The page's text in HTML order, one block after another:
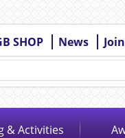
SHOP News
& Activities